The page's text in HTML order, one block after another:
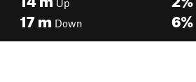
Up
17m Down 6%